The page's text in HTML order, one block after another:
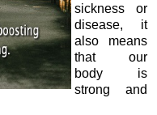
sickness or
disease, it
also means
that our
body is
strong and